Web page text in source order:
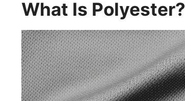
What Is Polyester?